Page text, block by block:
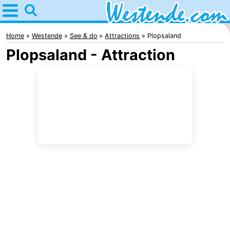
Home
Westende
Tips
Home Westende See & do Attractions Plopsaland
Plopsaland - Attraction